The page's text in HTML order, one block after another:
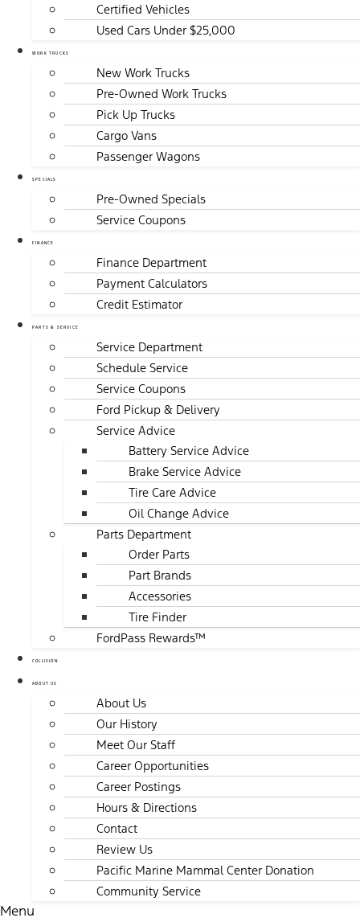
Certified Vehicles
Used Cars Under $25,000
WORK TRUCKS
New Work Trucks
Pre-Owned Work Trucks
Pick Up Trucks
Cargo Vans
Passenger Wagons
SPECIALS
Pre-Owned Specials
Service Coupons
FINANCE
Finance Department
Payment Calculators
Credit Estimator
PARTS & SERVICE
Service Department
Schedule Service
Service Coupons
Ford Pickup & Delivery
Service Advice
Battery Service Advice
Brake Service Advice
Tire Care Advice
Oil Change Advice
Parts Department
Order Parts
Part Brands
Accessories
Tire Finder
FordPass Rewards™
COLLISION
ABOUT US
About Us
Our History
Meet Our Staff
Career Opportunities
Career Postings
Hours & Directions
Contact
Review Us
Pacific Marine Mammal Center Donation
Community Service
Menu